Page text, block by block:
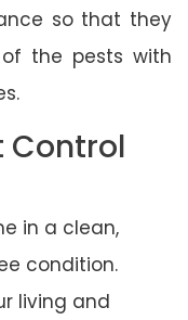
so that they
the pests with
Control
in a clean,
condition.
living and